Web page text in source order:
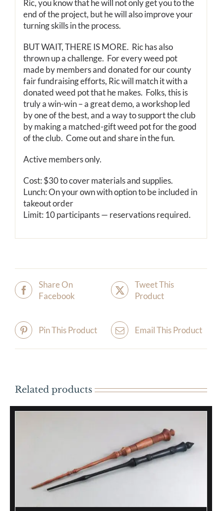
Ric, you know that he will not only get you to the
end of the project, but he will also improve your
turning skills in the process.
BUT WAIT, THERE IS MORE. Ric has also
thrown up a challenge. For every weed pot
made by members and donated for our county
fair fundraising efforts, Ric will match it with a
donated weed pot that he makes. Folks, this is
truly a win-win – a great demo, a workshop led
by one of the best, and a way to support the club
by making a matched-gift weed pot for the good
of the club. Come out and share in the fun.
Active members only.
Cost: $30 to cover materials and supplies.
Lunch: On your own with option to be included in
takeout order
Limit: 10 participants — reservations required.
Share On
Facebook
Tweet This
Product
Pin This Product Email This Product
Related products